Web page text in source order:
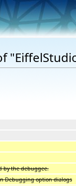
by the debuggee.
Debugging option dialogs